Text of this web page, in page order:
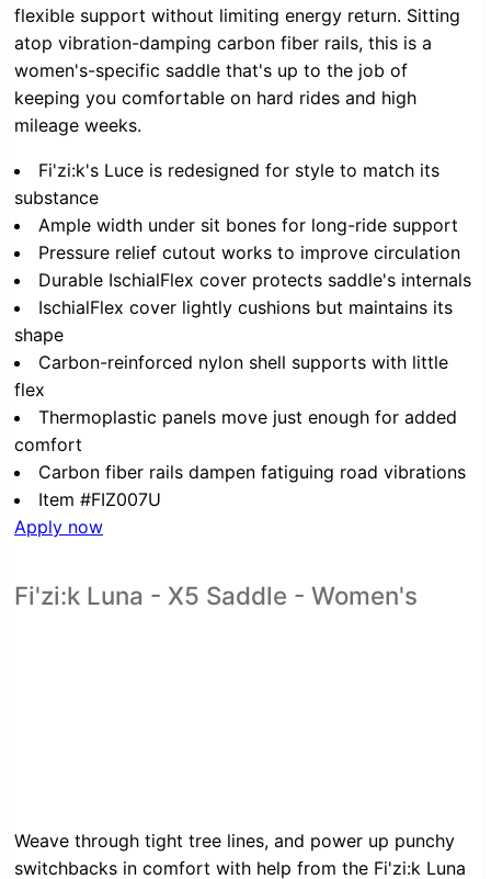
flexible support without limiting energy return. Sitting
atop vibration-damping carbon fiber rails, this is a
women's-specific saddle that's up to the job of
keeping you comfortable on hard rides and high
mileage weeks.
Fi'zi:k's Luce is redesigned for style to match its
substance
Ample width under sit bones for long-ride support
Pressure relief cutout works to improve circulation
Durable IschialFlex cover protects saddle's internals
IschialFlex cover lightly cushions but maintains its
shape
Carbon-reinforced nylon shell supports with little
flex
Thermoplastic panels move just enough for added
comfort
Carbon fiber rails dampen fatiguing road vibrations
Item #FIZ007U
Apply now
Fi'zi:k Luna - X5 Saddle - Women's
Weave through tight tree lines, and power up punchy
switchbacks in comfort with help from the Fi'zi:k Luna